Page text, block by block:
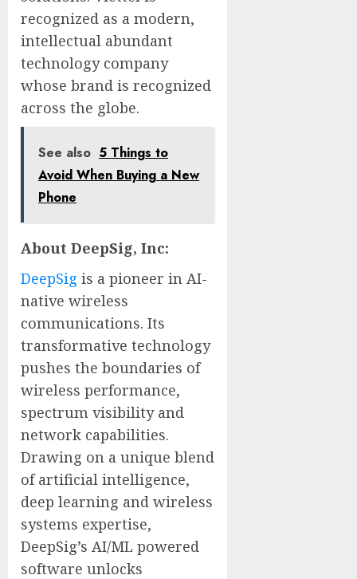
recognized as a modern,
intellectual abundant
technology company
whose brand is recognized
across the globe.
See also 5 Things to
Avoid When Buying a New
Phone
About DeepSig, Inc:
DeepSig is a pioneer in AI-
native wireless
communications. Its
transformative technology
pushes the boundaries of
wireless performance,
spectrum visibility and
network capabilities.
Drawing on a unique blend
of artificial intelligence,
deep learning and wireless
systems expertise,
DeepSig’s AI/ML powered
software unlocks